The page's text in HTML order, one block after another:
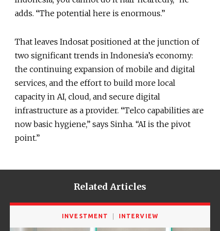
adds. “The potential here is enormous.”
That leaves Indosat positioned at the junction of
two significant trends in Indonesia’s economy:
the continuing expansion of mobile and digital
services, and the effort to build more local
capacity in AI, cloud, and secure digital
infrastructure as a provider. “Telco capabilities are
now basic hygiene,” says Sinha. “AI is the pivot
point.”
Related Articles
INVESTMENT INTERVIEW